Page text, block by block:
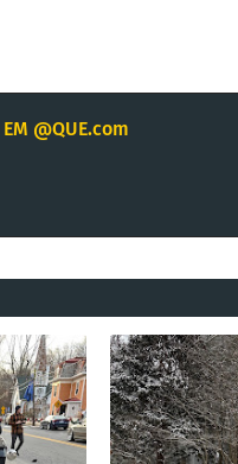
EM @QUE.com